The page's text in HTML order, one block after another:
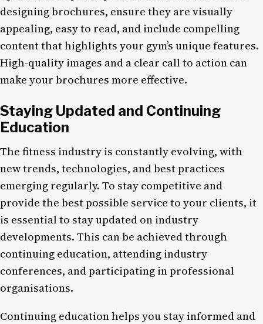
designing brochures, ensure they are visually
appealing, easy to read, and include compelling
content that highlights your gym’s unique features.
High-quality images and a clear call to action can
make your brochures more effective.
Staying Updated and Continuing
Education
The fitness industry is constantly evolving, with
new trends, technologies, and best practices
emerging regularly. To stay competitive and
provide the best possible service to your clients, it
is essential to stay updated on industry
developments. This can be achieved through
continuing education, attending industry
conferences, and participating in professional
organisations.
Continuing education helps you stay informed and